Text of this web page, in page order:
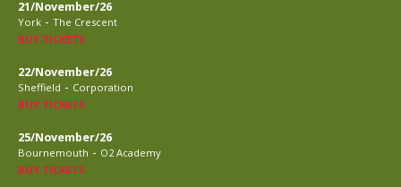
21/November/26
York - The Crescent
BUY TICKETS
22/November/26
Sheffield - Corporation
BUY TICKETS
25/November/26
Bournemouth - O2 Academy
BUY TICKETS